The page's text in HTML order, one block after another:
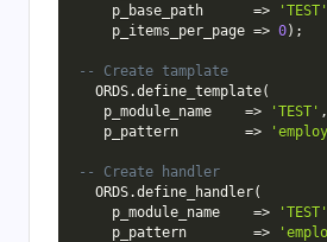
    p_base_path
=> 'TEST'
    p_items_per_page
=> 0) ;
-- Create tamplate
  ORDS
.define_template(
   p_module_name
=> 'TEST' ,
   p_pattern
=>
-- Create handler
  ORDS
.define_handler(
    p_module_name
=> 'TEST'
    p_pattern
=>